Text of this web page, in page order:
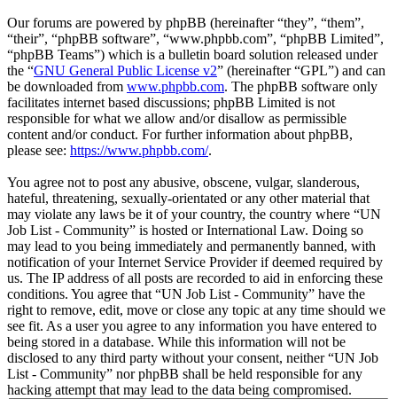
Our forums are powered by phpBB (hereinafter “they”, “them”,
“their”, “phpBB software”, “www.phpbb.com”, “phpBB Limited”,
“phpBB Teams”) which is a bulletin board solution released under
the “GNU General Public License v2” (hereinafter “GPL”) and can
be downloaded from www.phpbb.com. The phpBB software only
facilitates internet based discussions; phpBB Limited is not
responsible for what we allow and/or disallow as permissible
content and/or conduct. For further information about phpBB,
please see: https://www.phpbb.com/.
You agree not to post any abusive, obscene, vulgar, slanderous,
hateful, threatening, sexually-orientated or any other material that
may violate any laws be it of your country, the country where “UN
Job List - Community” is hosted or International Law. Doing so
may lead to you being immediately and permanently banned, with
notification of your Internet Service Provider if deemed required by
us. The IP address of all posts are recorded to aid in enforcing these
conditions. You agree that “UN Job List - Community” have the
right to remove, edit, move or close any topic at any time should we
see fit. As a user you agree to any information you have entered to
being stored in a database. While this information will not be
disclosed to any third party without your consent, neither “UN Job
List - Community” nor phpBB shall be held responsible for any
hacking attempt that may lead to the data being compromised.